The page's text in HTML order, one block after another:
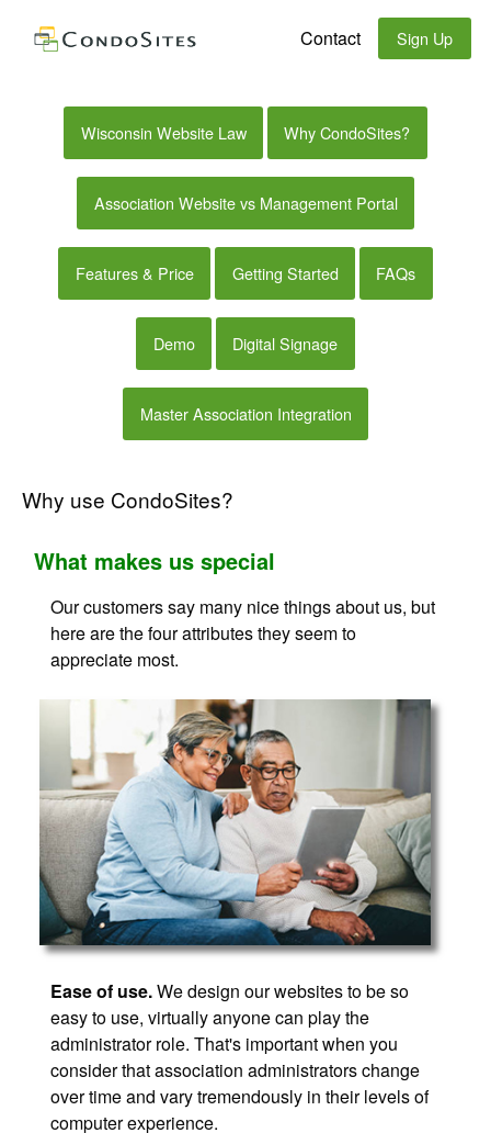
Contact Sign Up
Wisconsin Website Law Why CondoSites?
Association Website vs Management Portal
Features & Price Getting Started FAQs
Demo Digital Signage
Master Association Integration
Why use CondoSites?
What makes us special
Our customers say many nice things about us, but
here are the four attributes they seem to
appreciate most.
Ease of use.We design our websites to be so
easy to use, virtually anyone can play the
administrator role. That's important when you
consider that association administrators change
over time and vary tremendously in their levels of
computer experience.